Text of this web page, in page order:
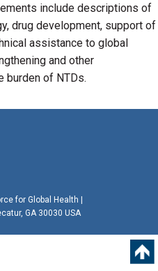
include descriptions of
drug development, support of
assistance to global
and other
burden of NTDs.
for Global Health
GA 30030 USA